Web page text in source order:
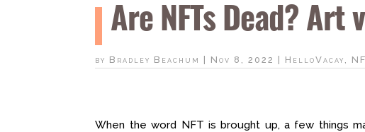
Are NFTs Dead? Art
by Bradley Beachum Nov 8, 2022 HelloVacay ,
When the word NFT is brought up, a few things